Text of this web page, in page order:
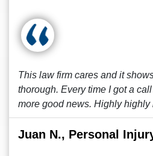
This law firm cares and it
thorough. Every time I got a
more good news. Highly highly
Juan N., Personal